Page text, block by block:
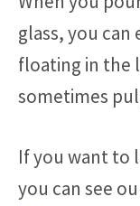
glass, you
floating in the
sometimes
If you want to
you can see